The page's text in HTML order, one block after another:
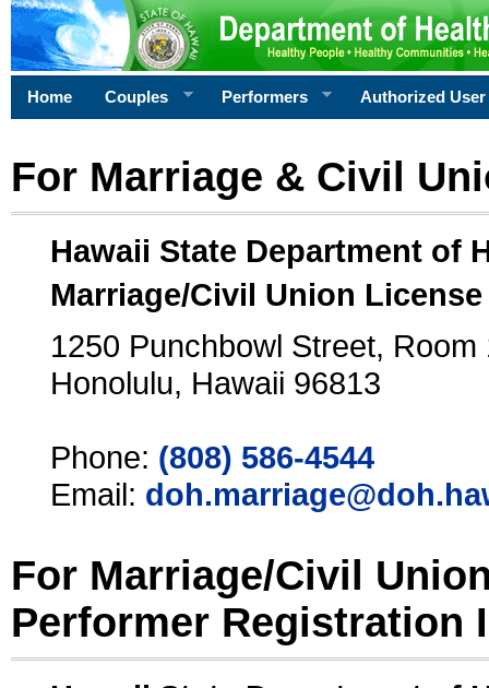
Home Couples Performers Authorized User
For Marriage & Civil
Hawaii State Department of
Marriage/Civil Union
1250 Punchbowl Street, Room
Honolulu, Hawaii 96813
Phone: (808) 586-4544
Email:
For Marriage/Civil
Performer Registration